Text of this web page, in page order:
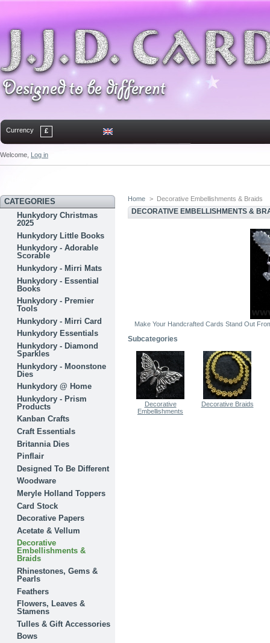
Currency £
Welcome, Log in
CATEGORIES
Hunkydory Christmas
2025
Hunkydory Little Books
Hunkydory - Adorable
Scorable
Hunkydory - Mirri Mats
Hunkydory - Essential
Books
Hunkydory - Premier
Tools
Hunkydory - Mirri Card
Hunkydory Essentials
Hunkydory - Diamond
Sparkles
Hunkydory - Moonstone
Dies
Hunkydory @ Home
Hunkydory - Prism
Products
Kanban Crafts
Craft Essentials
Britannia Dies
Pinflair
Designed To Be Different
Woodware
Meryle Holland Toppers
Card Stock
Decorative Papers
Acetate & Vellum
Decorative
Embellishments &
Braids
Rhinestones, Gems &
Pearls
Feathers
Flowers, Leaves &
Stamens
Tulles & Gift Accessories
Bows
Home > Decorative Embellishments & Braids
DECORATIVE EMBELLISHMENTS &
Make Your Handcrafted Cards Stand Out
Subcategories
Decorative
Embellishments
Decorative Braids